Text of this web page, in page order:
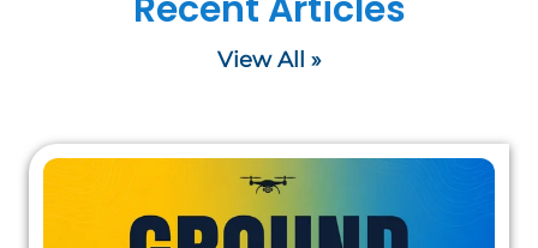
View All »